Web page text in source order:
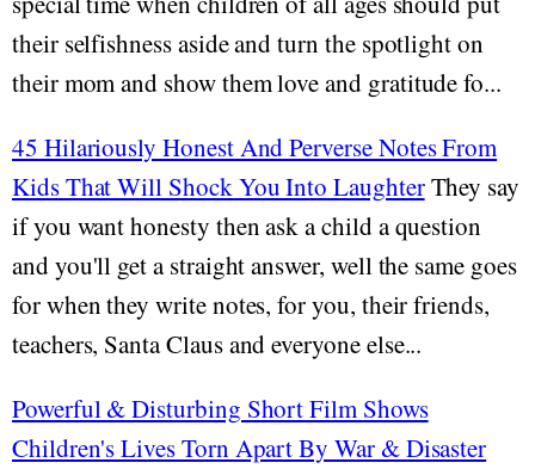
their selfishness aside and turn the spotlight on
their mom and show them love and gratitude fo...
45 Hilariously Honest And Perverse Notes From
Kids That Will Shock You Into LaughterThey say
if you want honesty then ask a child a question
and you'll get a straight answer, well the same goes
for when they write notes, for you, their friends,
teachers, Santa Claus and everyone else...
Powerful & Disturbing Short Film Shows
Children's Lives Torn Apart By War & Disaster